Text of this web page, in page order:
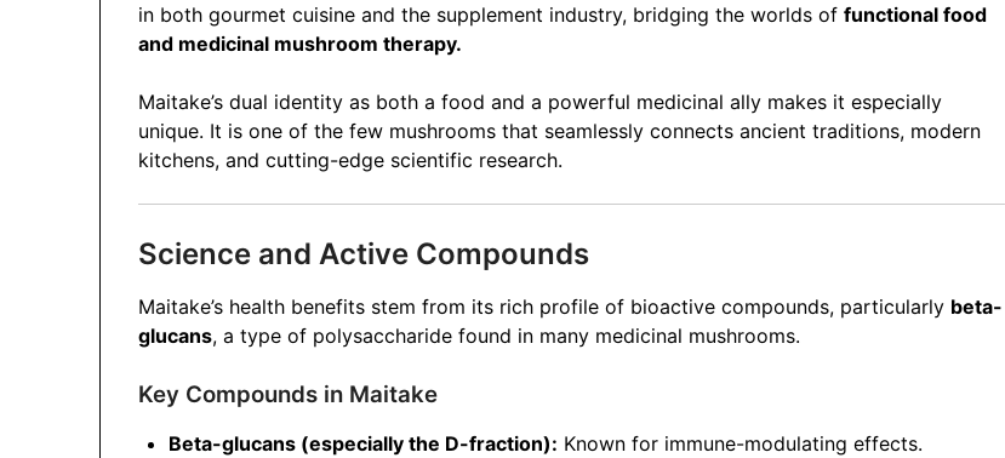
in both gourmet cuisine and the supplement industry, bridging the worlds offunctional food
and medicinal mushroom therapy.
Maitake’s dual identity as both a food and a powerful medicinal ally makes it especially
unique. It is one of the few mushrooms that seamlessly connects ancient traditions, modern
kitchens, and cutting-edge scientific research.
Science and Active Compounds
Maitake’s health benefits stem from its rich profile of bioactive compounds, particularly beta-
glucans, a type of polysaccharide found in many medicinal mushrooms.
Key Compounds in Maitake
Beta-glucans (especially the D-fraction): Known for immune-modulating effects.